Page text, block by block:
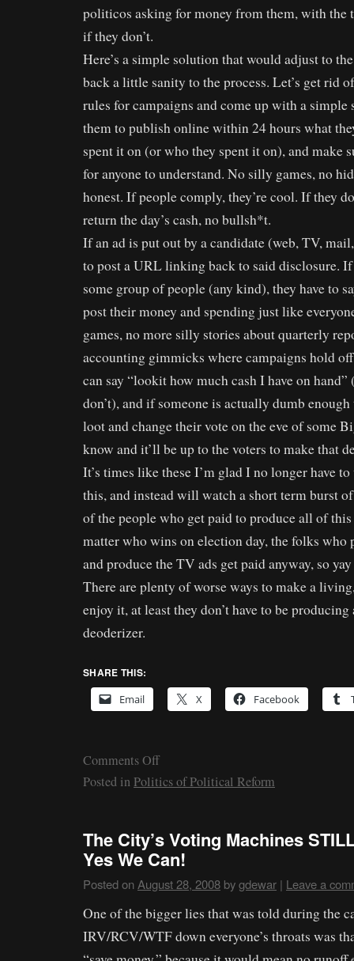
politicos asking for money from them, with the
if they don’t.
Here’s a simple solution that would adjust to
back a little sanity to the process. Let’s get rid
rules for campaigns and come up with a simple
them to publish online within 24 hours what
spent it on (or who they spent it on), and make
for anyone to understand. No silly games, no
honest. If people comply, they’re cool. If they
return the day’s cash, no bullsh*t.
If an ad is put out by a candidate (web, TV,
to post a URL linking back to said disclosure.
some group of people (any kind), they have to
post their money and spending just like
games, no more silly stories about quarterly
accounting gimmicks where campaigns hold
can say “lookit how much cash I have on
don’t), and if someone is actually dumb
loot and change their vote on the eve of some
know and it’ll be up to the voters to make that
It’s times like these I’m glad I no longer have
this, and instead will watch a short term burst
of the people who get paid to produce all of
matter who wins on election day, the folks who
and produce the TV ads get paid anyway, so
There are plenty of worse ways to make a
enjoy it, at least they don’t have to be
deoderizer.
SHARE THIS:
Email
X Facebook
Comments Off
Posted in Politics of Political Reform
The City’s Voting Machines
Yes We Can!
Posted on August 28, 2008 bygdewar | Leave a
One of the bigger lies that was told during the
IRV/RCV/WTF down everyone’s throats was